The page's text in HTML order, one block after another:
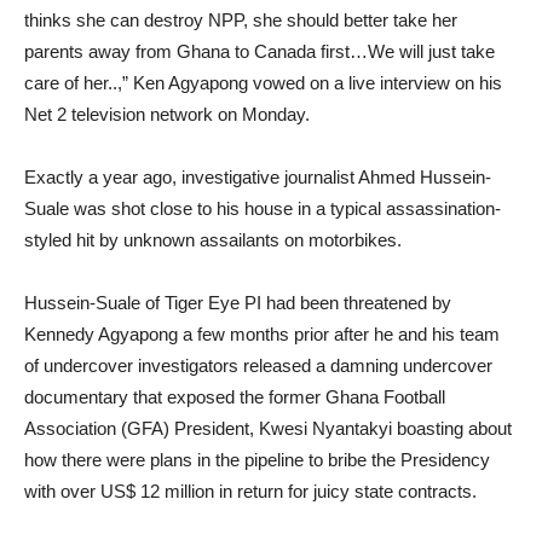
thinks she can destroy NPP, she should better take her
parents away from Ghana to Canada first…We will just take
care of her..,” Ken Agyapong vowed on a live interview on his
Net 2 television network on Monday.
Exactly a year ago, investigative journalist Ahmed Hussein-
Suale was shot close to his house in a typical assassination-
styled hit by unknown assailants on motorbikes.
Hussein-Suale of Tiger Eye PI had been threatened by
Kennedy Agyapong a few months prior after he and his team
of undercover investigators released a damning undercover
documentary that exposed the former Ghana Football
Association (GFA) President, Kwesi Nyantakyi boasting about
how there were plans in the pipeline to bribe the Presidency
with over US$ 12 million in return for juicy state contracts.